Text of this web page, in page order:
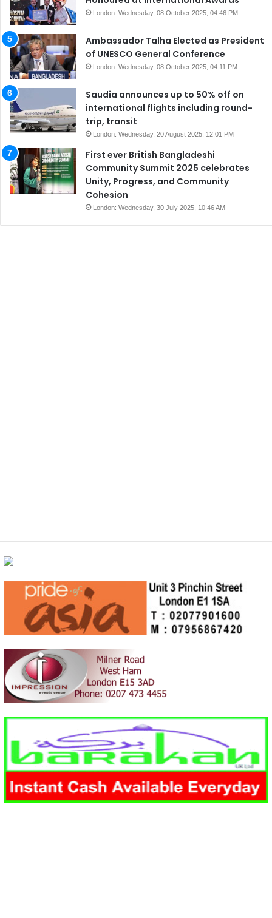
London: Wednesday, 08 October 2025, 04:46 PM
Ambassador Talha Elected as President
of UNESCO General Conference
London: Wednesday, 08 October 2025, 04:11 PM
Saudia announces up to 50% off on
international flights including round-
trip, transit
London: Wednesday, 20 August 2025, 12:01 PM
First ever British Bangladeshi
Community Summit 2025 celebrates
Unity, Progress, and Community
Cohesion
London: Wednesday, 30 July 2025, 10:46 AM